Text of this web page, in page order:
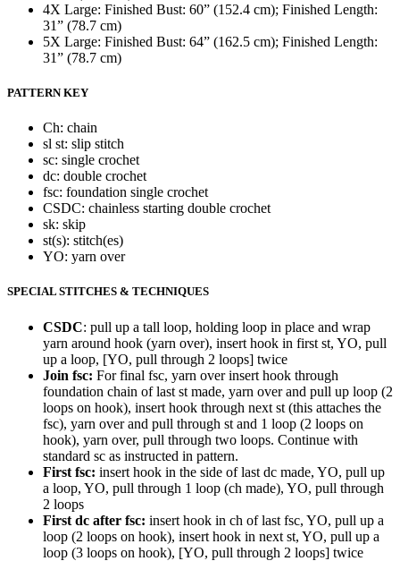
4X Large: Finished Bust: 60” (152.4 cm); Finished Length:
31” (78.7 cm)
5X Large: Finished Bust: 64” (162.5 cm); Finished Length:
31” (78.7 cm)
PATTERN KEY
Ch: chain
sl st: slip stitch
sc: single crochet
dc: double crochet
fsc: foundation single crochet
CSDC: chainless starting double crochet
sk: skip
st(s): stitch(es)
YO: yarn over
SPECIAL STITCHES & TECHNIQUES
CSDC: pull up a tall loop, holding loop in place and wrap
yarn around hook (yarn over), insert hook in first st, YO, pull
up a loop, [YO, pull through 2 loops] twice
Join fsc: For final fsc, yarn over insert hook through
foundation chain of last st made, yarn over and pull up loop (2
loops on hook), insert hook through next st (this attaches the
fsc), yarn over and pull through st and 1 loop (2 loops on
hook), yarn over, pull through two loops. Continue with
standard sc as instructed in pattern.
First fsc: insert hook in the side of last dc made, YO, pull up
a loop, YO, pull through 1 loop (ch made), YO, pull through
2 loops
First dc after fsc: insert hook in ch of last fsc, YO, pull up a
loop (2 loops on hook), insert hook in next st, YO, pull up a
loop (3 loops on hook), [YO, pull through 2 loops] twice